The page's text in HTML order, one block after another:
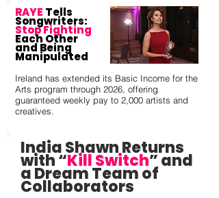
RAYE Tells
Songwriters:
Stop Fighting
Each Other
and Being
Manipulated
Ireland has extended its Basic Income for the
Arts program through 2026, offering
guaranteed weekly pay to 2,000 artists and
creatives.
India Shawn Returns
with “Kill Switch” and
a Dream Team of
Collaborators